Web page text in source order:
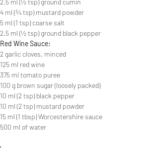
2.5 ml (½ tsp) ground cumin
4 ml (¾ tsp) mustard powder
5 ml (1 tsp) coarse salt
2.5 ml (½ tsp) ground black pepper
Red Wine Sauce:
2 garlic cloves, minced
125 ml red wine
375 ml tomato puree
100 g brown sugar (loosely packed)
10 ml (2 tsp) black pepper
10 ml (2 tsp) mustard powder
15 ml (1 tbsp) Worcestershire sauce
500 ml of water